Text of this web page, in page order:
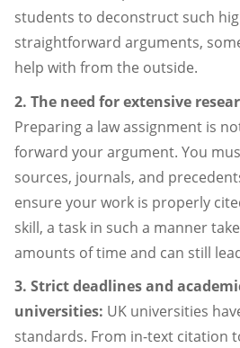
students to deconstruct such
straightforward arguments,
help with from the outside.
2. The need for extensive
Preparing a law assignment is
forward your argument. You
sources, journals, and
ensure your work is properly
skill, a task in such a manner
amounts of time and can still
3. Strict deadlines and
universities: UK universities
standards. From in-text citation